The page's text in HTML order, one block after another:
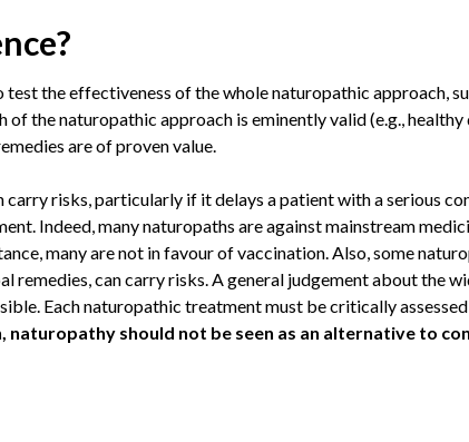
the effectiveness of the whole naturopathic approach,
of the naturopathic approach is eminently valid (e.g.,
are of proven value.
carry risks, particularly if it delays a patient with a serious
Indeed, many naturopaths are against mainstream
many are not in favour of vaccination. Also, some
remedies, can carry risks. A general judgement about the
Each naturopathic treatment must be critically
naturopathy should not be seen as an alternative to